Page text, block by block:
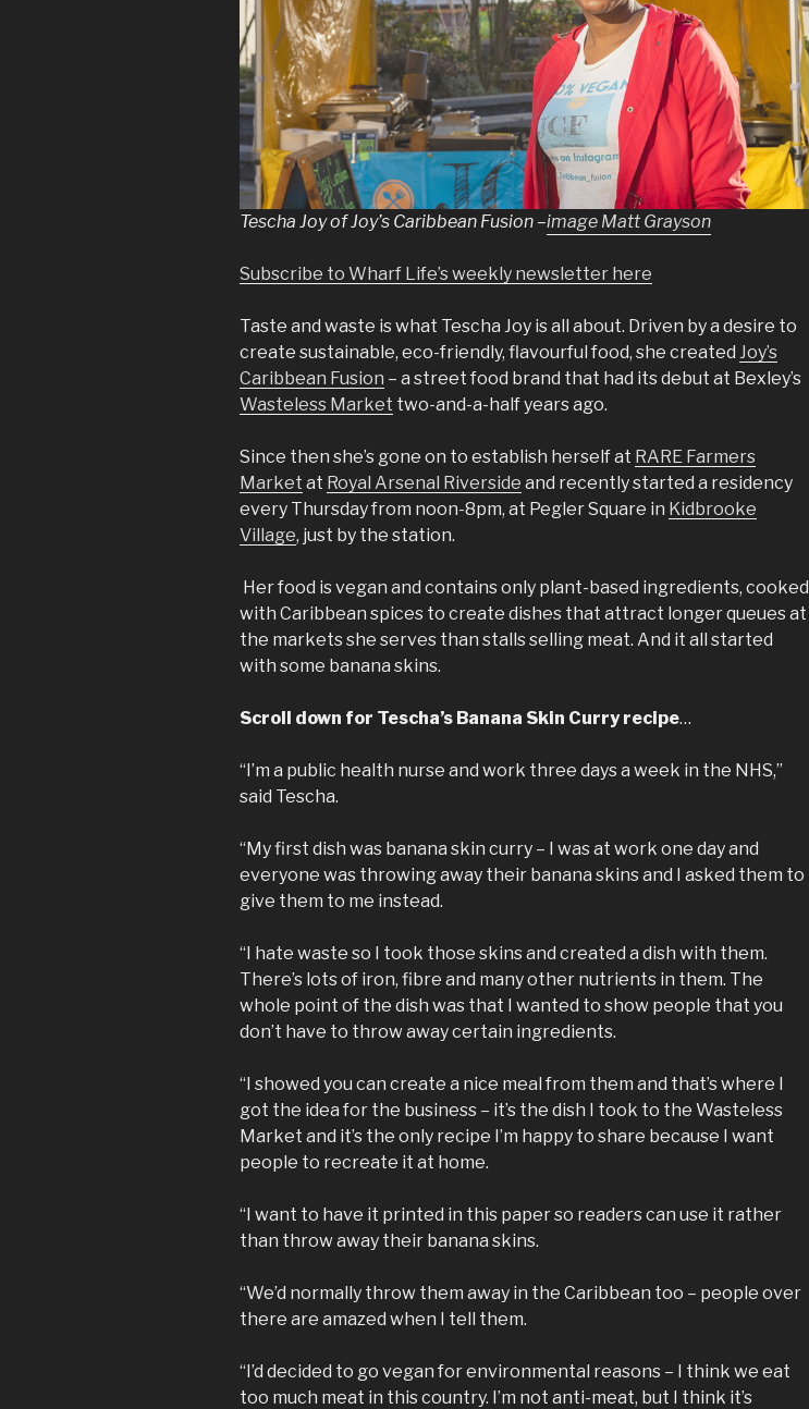
Tescha Joy of Joy’s Caribbean Fusion –image Matt Grayson
Subscribe to Wharf Life’s weekly newsletter here
Taste and waste is what Tescha Joy is all about. Driven by a desire to
create sustainable, eco-friendly, flavourful food, she created Joy’s
Caribbean Fusion – a street food brand that had its debut at Bexley’s
Wasteless Market two-and-a-half years ago.
Since then she’s gone on to establish herself at RARE Farmers
Market at Royal Arsenal Riverside and recently started a residency
every Thursday from noon-8pm, at Pegler Square in Kidbrooke
Village, just by the station.
Her food is vegan and contains only plant-based ingredients, cooked
with Caribbean spices to create dishes that attract longer queues at
the markets she serves than stalls selling meat. And it all started
with some banana skins.
Scroll down for Tescha’s Banana Skin Curry recipe…
“I’m a public health nurse and work three days a week in the NHS,”
said Tescha.
“My first dish was banana skin curry – I was at work one day and
everyone was throwing away their banana skins and I asked them to
give them to me instead.
“I hate waste so I took those skins and created a dish with them.
There’s lots of iron, fibre and many other nutrients in them. The
whole point of the dish was that I wanted to show people that you
don’t have to throw away certain ingredients.
“I showed you can create a nice meal from them and that’s where I
got the idea for the business – it’s the dish I took to the Wasteless
Market and it’s the only recipe I’m happy to share because I want
people to recreate it at home.
“I want to have it printed in this paper so readers can use it rather
than throw away their banana skins.
“We’d normally throw them away in the Caribbean too – people over
there are amazed when I tell them.
“I’d decided to go vegan for environmental reasons – I think we eat
too much meat in this country. I’m not anti-meat, but I think it’s